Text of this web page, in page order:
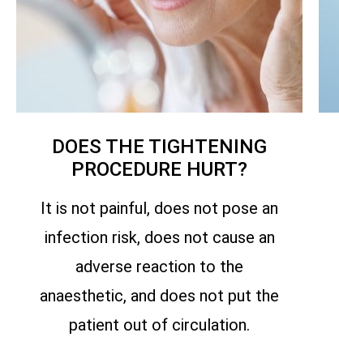
DOES THE TIGHTENING
PROCEDURE HURT?
It is not painful, does not pose an
infection risk, does not cause an
adverse reaction to the
anaesthetic, and does not put the
patient out of circulation.